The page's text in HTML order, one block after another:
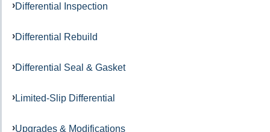
Differential Inspection
Differential Rebuild
Differential Seal & Gasket
Limited-Slip Differential
Upgrades & Modifications